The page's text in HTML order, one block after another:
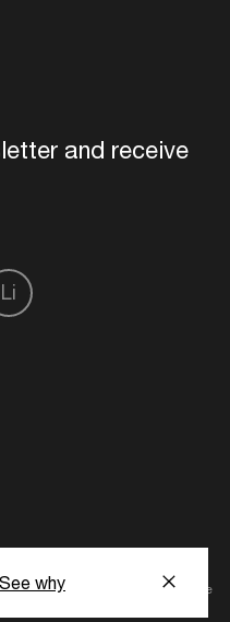
and receive
Li
Website by Bravoure
See why